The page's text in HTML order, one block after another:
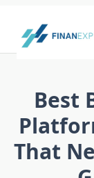
content
Best
That